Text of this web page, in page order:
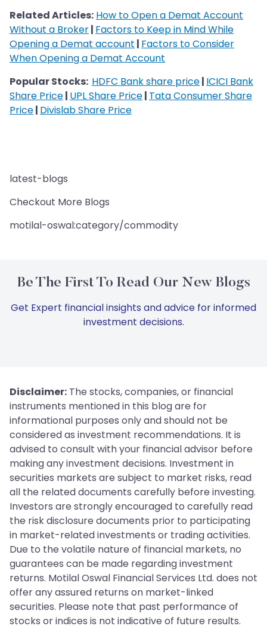
Related Articles: How to Open a Demat Account
Without a Broker| Factors to Keep in Mind While
Opening a Demat account | Factors to Consider
When Opening a Demat Account
Popular Stocks: HDFC Bank share price| ICICI Bank
Share Price| UPL Share Price| Tata Consumer Share
Price| Divislab Share Price
latest-blogs
Checkout More Blogs
motilal-oswal:category/commodity
Be The First To Read Our New Blogs
Get Expert financial insights and advice for informed
investment decisions.
Disclaimer: The stocks, companies, or financial
instruments mentioned in this blog are for
informational purposes only and should not be
considered as investment recommendations. It is
advised to consult with your financial advisor before
making any investment decisions. Investment in
securities markets are subject to market risks, read
all the related documents carefully before investing.
Investors are strongly encouraged to carefully read
the risk disclosure documents prior to participating
in market-related investments or trading activities.
Due to the volatile nature of financial markets, no
guarantees can be made regarding investment
returns. Motilal Oswal Financial Services Ltd. does not
offer any assured returns on market-linked
securities. Please note that past performance of
stocks or indices is not indicative of future results.